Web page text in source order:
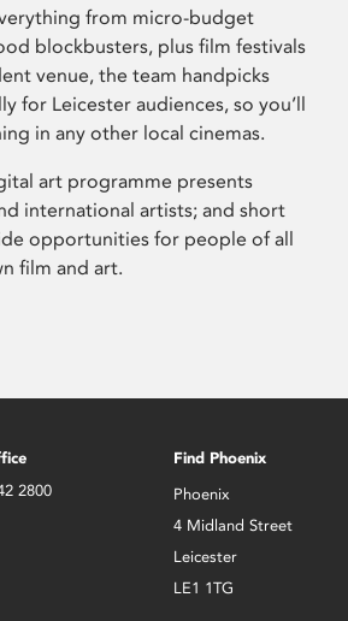
from micro-budget
blockbusters, plus film festivals
venue, the team handpicks
for Leicester audiences, so you’ll
in any other local cinemas.
art programme presents
international artists; and short
opportunities for people of all
film and art.
2800
Find Phoenix
Phoenix
4 Midland Street
Leicester
LE1 1TG